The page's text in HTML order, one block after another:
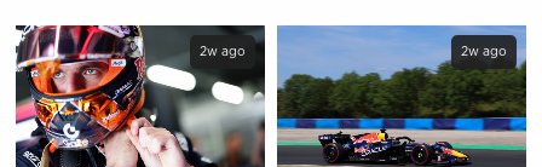
2w ago 2w ago